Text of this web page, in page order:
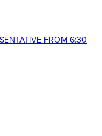
FROM 6:30